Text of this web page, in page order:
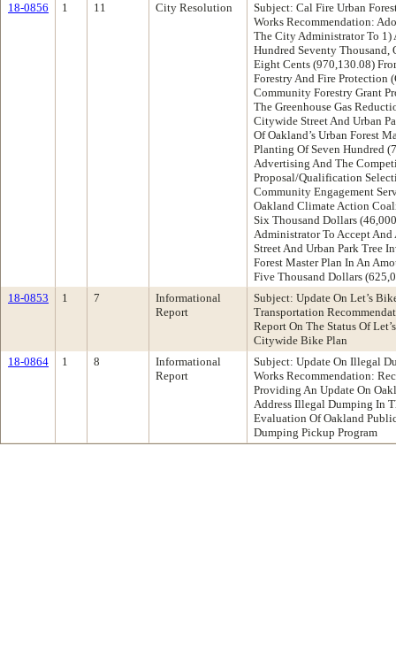
18-0856
1 11 City Resolution
Subject: Cal Fire Urban
Works Recommendation:
The City Administrator To 1)
Hundred Seventy
Eight Cents (970,130.08)
Forestry And Fire Protection
Community Forestry Grant
The Greenhouse Gas
Citywide Street And Urban
Of Oakland’s Urban Forest
Planting Of Seven Hundred
Advertising And The
Proposal/Qualification
Community Engagement
Oakland Climate Action
Six Thousand Dollars
Administrator To Accept
Street And Urban Park Tree
Forest Master Plan In An
Five Thousand Dollars
18-0853
1 7
Informational
Report
Subject: Update On Let’s
Transportation
Report On The Status Of
Citywide Bike Plan
18-0864
1 8
Informational
Report
Subject: Update On Illegal
Works Recommendation:
Providing An Update On
Address Illegal Dumping In
Evaluation Of Oakland
Dumping Pickup Program